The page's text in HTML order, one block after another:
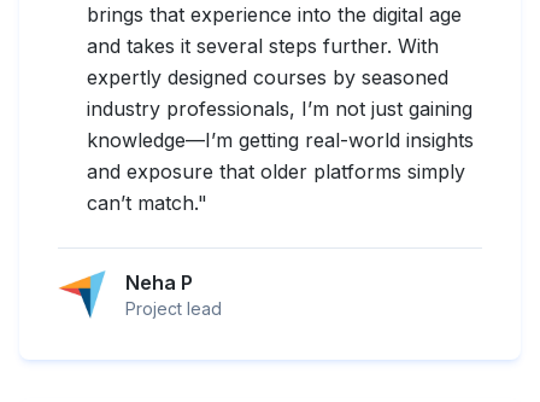
brings that experience into the digital age
and takes it several steps further. With
expertly designed courses by seasoned
industry professionals, I’m not just gaining
knowledge—I’m getting real-world insights
and exposure that older platforms simply
can’t match."
Neha P
Project lead